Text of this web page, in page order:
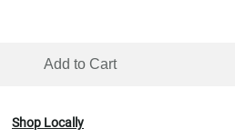
Add to Cart
Shop Locally